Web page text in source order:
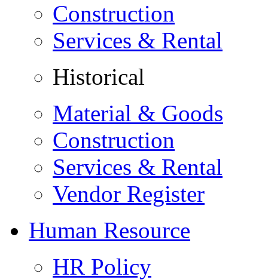
Construction
Services & Rental
Historical
Material & Goods
Construction
Services & Rental
Vendor Register
Human Resource
HR Policy